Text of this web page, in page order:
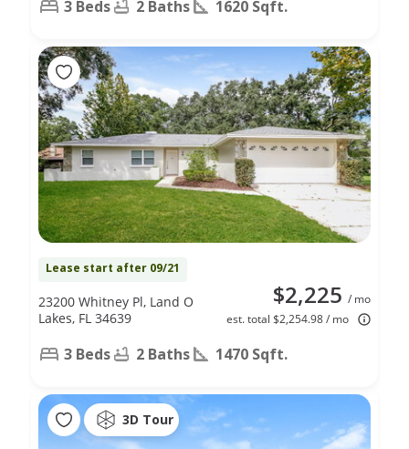
3 Beds 2 Baths 1620 Sqft.
Lease start after 09/21
$2,225 / mo
est. total $2,254.98 / mo
23200 Whitney Pl, Land O
Lakes, FL 34639
3 Beds 2 Baths 1470 Sqft.
3D Tour